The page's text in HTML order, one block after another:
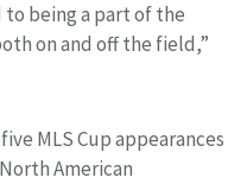
being a part of the
on and off the field,”
MLS Cup appearances
American